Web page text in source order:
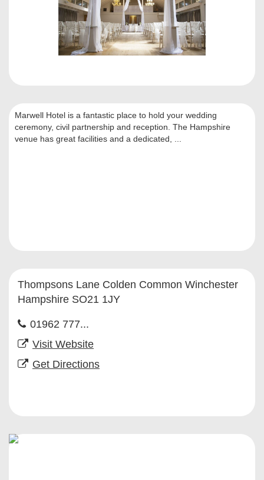
Marwell Hotel is a fantastic place to hold your wedding
ceremony, civil partnership and reception. The Hampshire
venue has great facilities and a dedicated, ...
Thompsons Lane Colden Common Winchester
Hampshire SO21 1JY
01962 777...
Visit Website
Get Directions